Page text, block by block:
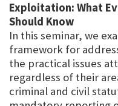
Exploitation: What
Should Know
In this seminar, we
framework for
the practical issues
regardless of their
criminal and civil